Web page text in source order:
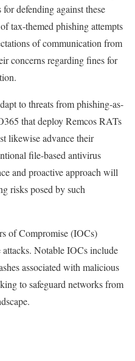
defending against these
tax-themed phishing attempts
of communication from
concerns regarding fines for
to threats from phishing-as-
that deploy Remcos RATs
likewise advance their
file-based antivirus
and proactive approach will
risks posed by such
of Compromise (IOCs)
Notable IOCs include
associated with malicious
to safeguard networks from